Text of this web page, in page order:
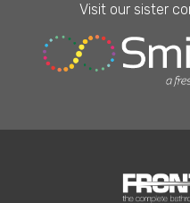
Visit our sister